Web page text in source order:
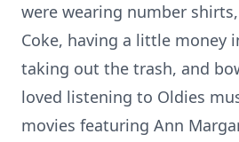
were wearing number
Coke, having a little money
taking out the trash, and
loved listening to Oldies
movies featuring Ann